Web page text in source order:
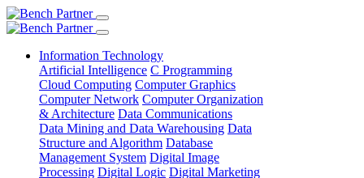
Information Technology
Artificial Intelligence C Programming
Cloud Computing Computer Graphics
Computer Network Computer Organization
& Architecture Data Communications
Data Mining and Data Warehousing Data
Structure and Algorithm Database
Management System Digital Image
Processing Digital Logic Digital Marketing